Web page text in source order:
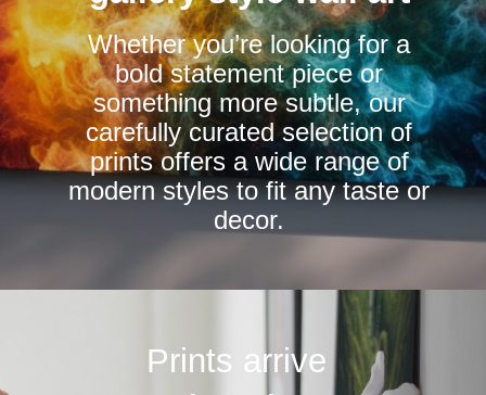
chosen
on
the
product
page
Whether you’re looking for a
bold statement piece or
something more subtle, our
carefully curated selection of
prints offers a wide range of
modern styles to fit any taste or
decor.
Prints arrive